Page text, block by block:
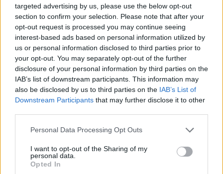
targeted advertising by us, please use the below opt-out
section to confirm your selection. Please note that after your
opt-out request is processed you may continue seeing
interest-based ads based on personal information utilized by
us or personal information disclosed to third parties prior to
your opt-out. You may separately opt-out of the further
disclosure of your personal information by third parties on the
IAB’s list of downstream participants. This information may
also be disclosed by us to third parties on the IAB’s List of
Downstream Participants that may further disclose it to other
Personal Data Processing Opt Outs
I want to opt-out of the Sharing of my
personal data.
Opted In
M O
T
M
E
T
B
O
T
T
O M
E
O
M E
T
T
O M B E
RECHERCHER PLUS DE
RÉPONSES
Choisissez votre niveau: